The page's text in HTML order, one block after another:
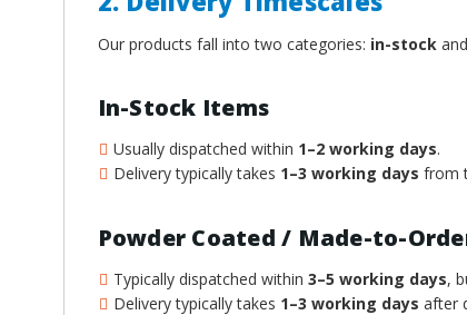
Our products fall into two categories: in-stockand
In-Stock Items
Usually dispatched within 1–2 working days.
Delivery typically takes 1–3 working days from
Powder Coated / Made-to-
Typically dispatched within 3–5 working days,
Delivery typically takes 1–3 working days after